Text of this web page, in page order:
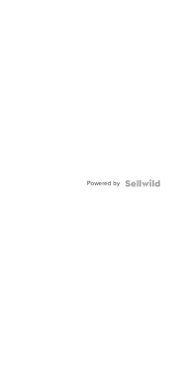
Powered by